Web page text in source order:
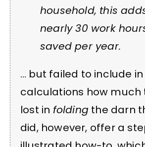
household, this
nearly 30 work
saved per year.
… but failed to include
calculations how much
lost in folding the darn
did, however, offer a